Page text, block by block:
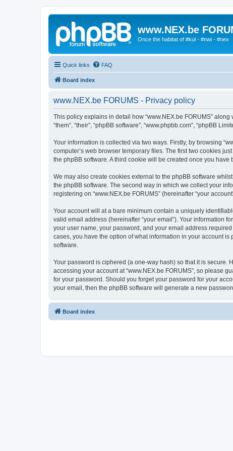
www.NEX.be
Once the habitat of #kul - #nwi - #nex
Quick links FAQ
Board index
www.NEX.be FORUMS - Privacy policy
This policy explains in detail how “www.NEX.be FORUMS” along
“them”, “their”, “phpBB software”, “www.phpbb.com”, “phpBB
Your information is collected via two ways. Firstly, by browsing
computer’s web browser temporary files. The first two cookies
the phpBB software. A third cookie will be created once you
We may also create cookies external to the phpBB software
the phpBB software. The second way in which we collect your
registering on “www.NEX.be FORUMS” (hereinafter “your
Your account will at a bare minimum contain a uniquely
valid email address (hereinafter “your email”). Your information
your user name, your password, and your email address
cases, you have the option of what information in your account
software.
Your password is ciphered (a one-way hash) so that it is secure.
accessing your account at “www.NEX.be FORUMS”, so please
for your password. Should you forget your password for your
your email, then the phpBB software will generate a new
Board index